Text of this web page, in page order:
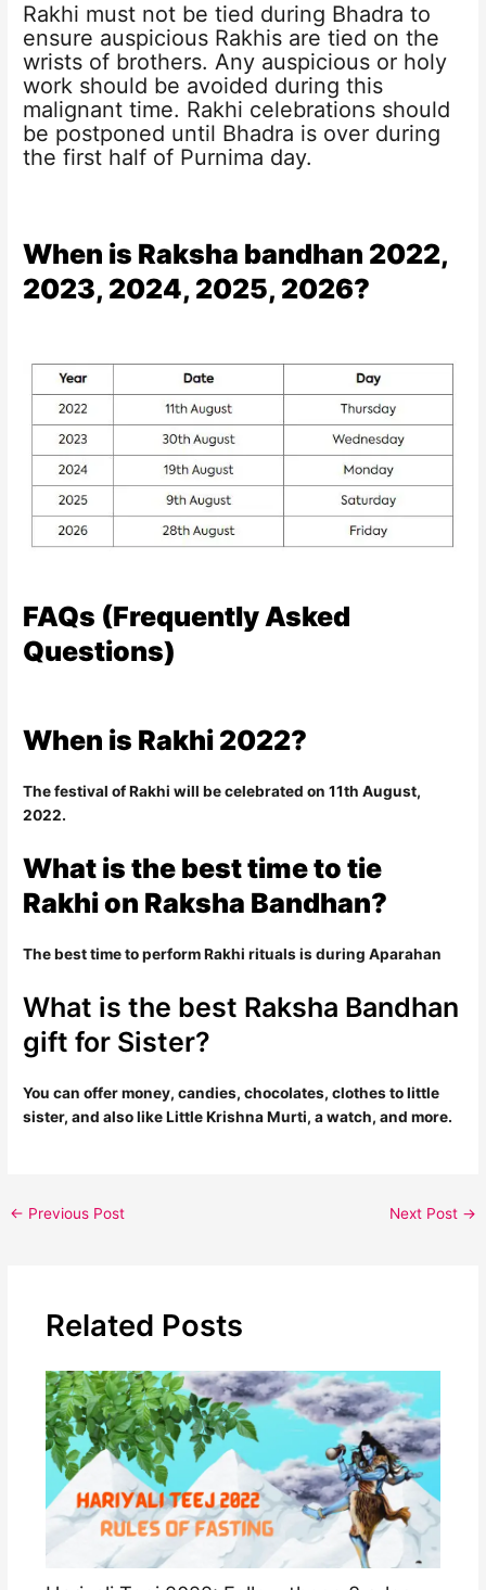
Rakhi must not be tied during Bhadra to
ensure auspicious Rakhis are tied on the
wrists of brothers. Any auspicious or holy
work should be avoided during this
malignant time. Rakhi celebrations should
be postponed until Bhadra is over during
the first half of Purnima day.
When is Raksha bandhan 2022,
2023, 2024, 2025, 2026?
FAQs (Frequently Asked
Questions)
When is Rakhi 2022?
The festival of Rakhi will be celebrated on 11th August,
2022.
What is the best time to tie
Rakhi on Raksha Bandhan?
The best time to perform Rakhi rituals is during Aparahan
What is the best Raksha Bandhan
gift for Sister?
You can offer money, candies, chocolates, clothes to little
sister, and also like Little Krishna Murti, a watch, and more.
← Previous Post Next Post →
Related Posts